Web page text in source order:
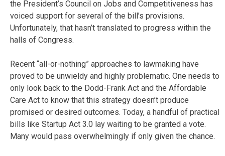
the President’s Council on Jobs and Competitiveness has
voiced support for several of the bill’s provisions.
Unfortunately, that hasn’t translated to progress within the
halls of Congress.
Recent “all-or-nothing” approaches to lawmaking have
proved to be unwieldy and highly problematic. One needs to
only look back to the Dodd-Frank Act and the Affordable
Care Act to know that this strategy doesn’t produce
promised or desired outcomes. Today, a handful of practical
bills like Startup Act 3.0 lay waiting to be granted a vote.
Many would pass overwhelmingly if only given the chance.